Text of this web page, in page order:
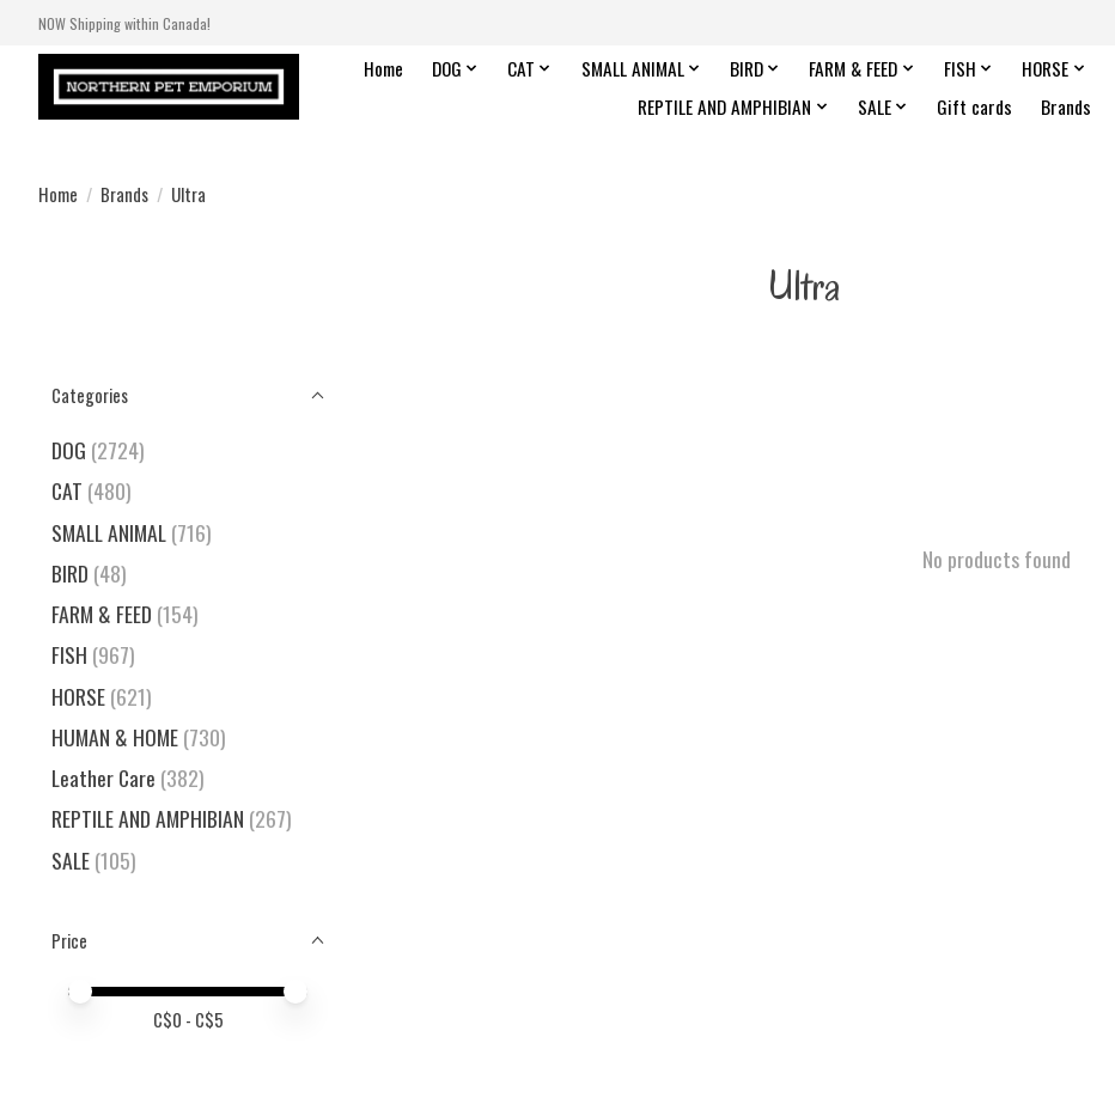
NOW Shipping within Canada!
Home DOG CAT SMALL ANIMAL BIRD FARM & FEED FISH HORSE
REPTILE AND AMPHIBIAN
SALE Gift cards Brands
Home / Brands / Ultra
Ultra
Categories
DOG (2724)
CAT (480)
SMALL ANIMAL(716)
BIRD (48)
FARM & FEED (154)
FISH (967)
HORSE(621)
HUMAN & HOME(730)
Leather Care (382)
REPTILE AND AMPHIBIAN (267)
SALE(105)
Price
Price minimum value
Price maximum value
C$0 - C$5
No products found